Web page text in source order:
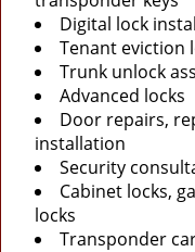
Digital lock
Tenant eviction
Trunk unlock
Advanced locks
Door repairs,
installation
Security
Cabinet locks,
locks
Transponder